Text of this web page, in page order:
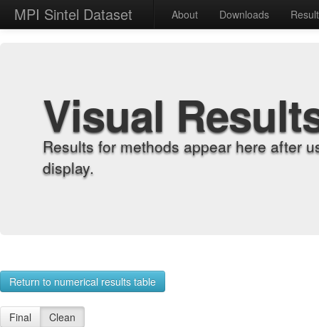
MPI Sintel Dataset About Downloads
Visual
Results for methods appear here after
display.
Return to numerical results table
Final Clean